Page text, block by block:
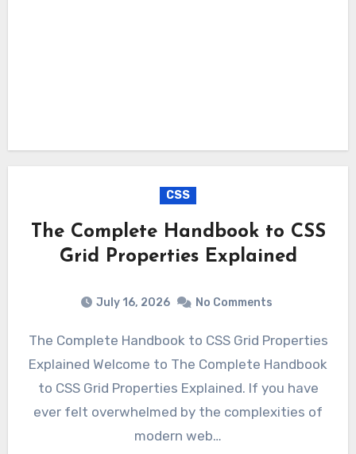
CSS
The Complete Handbook to CSS
Grid Properties Explained
July 16, 2026 No Comments
The Complete Handbook to CSS Grid Properties
Explained Welcome to The Complete Handbook
to CSS Grid Properties Explained. If you have
ever felt overwhelmed by the complexities of
modern web…